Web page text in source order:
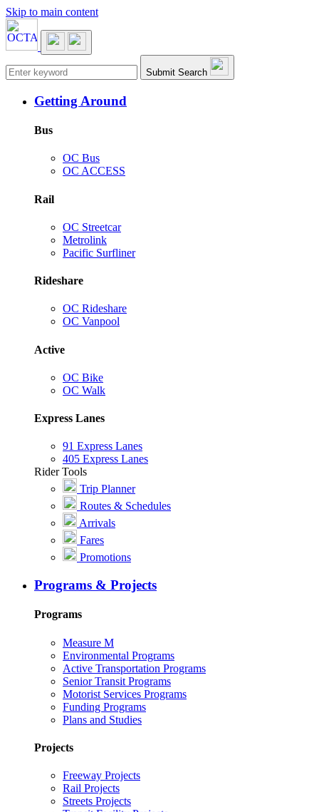
Skip to main content
Main navigation Submit Search
Getting Around
Bus
OC Bus
OC ACCESS
Rail
OC Streetcar
Metrolink
Pacific Surfliner
Rideshare
OC Rideshare
OC Vanpool
Active
OC Bike
OC Walk
Express Lanes
91 Express Lanes
405 Express Lanes
Rider Tools
Trip Planner
Routes & Schedules
Arrivals
Fares
Promotions
Programs & Projects
Programs
Measure M
Environmental Programs
Active Transportation Programs
Senior Transit Programs
Motorist Services Programs
Funding Programs
Plans and Studies
Projects
Freeway Projects
Rail Projects
Streets Projects